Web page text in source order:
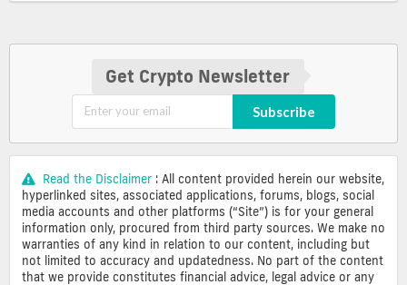
Get Crypto Newsletter
Subscribe
Read the Disclaimer : All content provided herein our website,
hyperlinked sites, associated applications, forums, blogs, social
media accounts and other platforms (“Site”) is for your general
information only, procured from third party sources. We make no
warranties of any kind in relation to our content, including but
not limited to accuracy and updatedness. No part of the content
that we provide constitutes financial advice, legal advice or any